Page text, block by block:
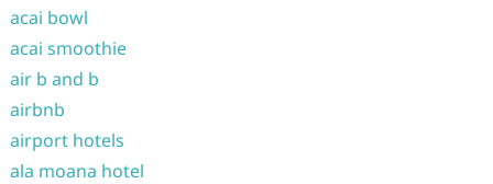
acai bowl
acai smoothie
air b and b
airbnb
airport hotels
ala moana hotel